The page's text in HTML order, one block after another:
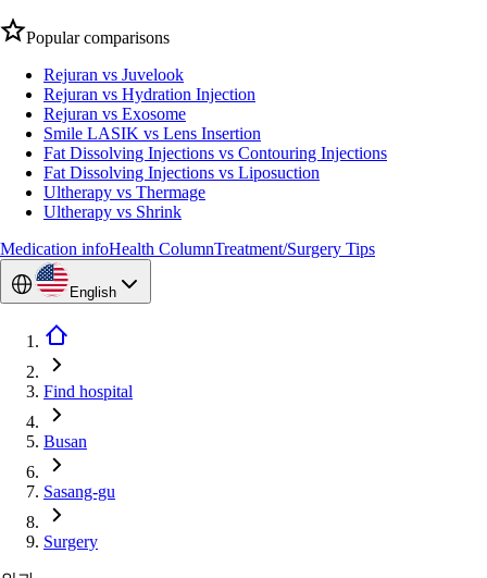
Popular comparisons
Rejuran vs Juvelook
Rejuran vs Hydration Injection
Rejuran vs Exosome
Smile LASIK vs Lens Insertion
Fat Dissolving Injections vs Contouring Injections
Fat Dissolving Injections vs Liposuction
Ultherapy vs Thermage
Ultherapy vs Shrink
Medication infoHealth ColumnTreatment/Surgery Tips
English
Find hospital
Busan
Sasang-gu
Surgery